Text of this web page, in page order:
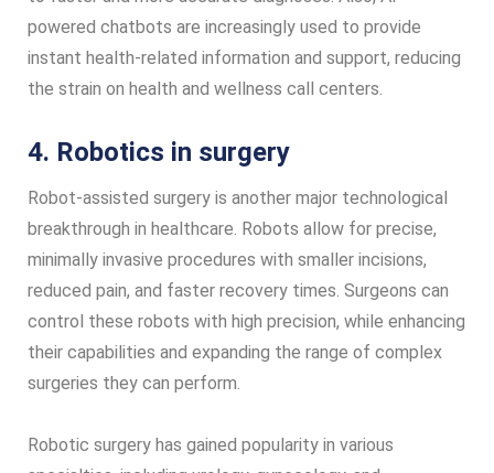
powered chatbots are increasingly used to provide
instant health-related information and support, reducing
the strain on health and wellness call centers.
4. Robotics in surgery
Robot-assisted surgery is another major technological
breakthrough in healthcare. Robots allow for precise,
minimally invasive procedures with smaller incisions,
reduced pain, and faster recovery times. Surgeons can
control these robots with high precision, while enhancing
their capabilities and expanding the range of complex
surgeries they can perform.
Robotic surgery has gained popularity in various